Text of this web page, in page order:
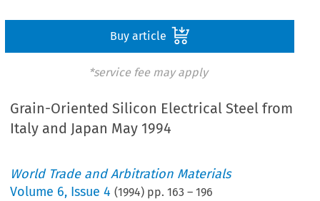
Buy article
*service fee may apply
Grain-Oriented Silicon Electrical Steel from
Italy and Japan May 1994
World Trade and Arbitration Materials
Volume 6, Issue 4 (1994) pp.163 –196